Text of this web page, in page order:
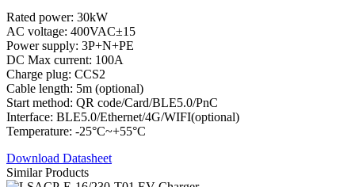
Rated power: 30kW
AC voltage: 400VAC±15
Power supply: 3P+N+PE
DC Max current: 100A
Charge plug: CCS2
Cable length: 5m (optional)
Start method: QR code/Card/BLE5.0/PnC
Interface: BLE5.0/Ethernet/4G/WIFI(optional)
Temperature: -25°C~+55°C
Download Datasheet
Similar Products